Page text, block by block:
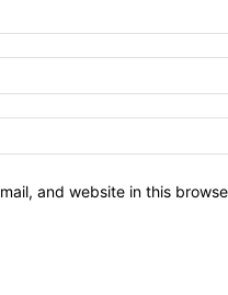
and website in this